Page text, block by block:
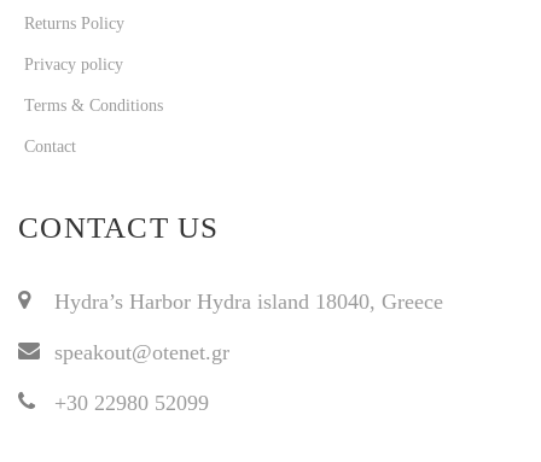
Returns Policy
Privacy policy
Terms & Conditions
Contact
CONTACT US
Hydra’s Harbor Hydra island 18040, Greece
speakout@otenet.gr
+30 22980 52099